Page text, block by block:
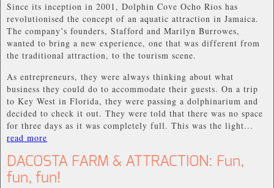
Since its inception in 2001, Dolphin Cove Ocho Rios has
revolutionised the concept of an aquatic attraction in Jamaica.
The company’s founders, Stafford and Marilyn Burrowes,
wanted to bring a new experience, one that was different from
the traditional attraction, to the tourism scene.
As entrepreneurs, they were always thinking about what
business they could do to accommodate their guests. On a trip
to Key West in Florida, they were passing a dolphinarium and
decided to check it out. They were told that there was no space
for three days as it was completely full. This was the light...
read more
DACOSTA FARM & ATTRACTION: Fun,
fun, fun!